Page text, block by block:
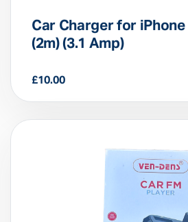
(2m) (3.1 Amp)
£10.00